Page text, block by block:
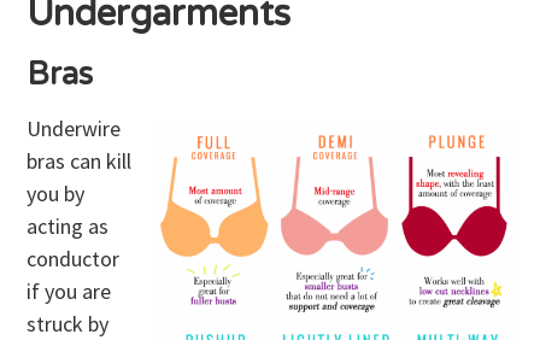
Undergarments
Bras
Underwire
bras can kill
you by
acting as
conductor
if you are
struck by